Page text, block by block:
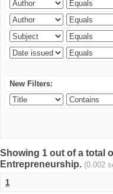
New Filters:
Showing 1 out of a total
Entrepreneurship. (0.002
1